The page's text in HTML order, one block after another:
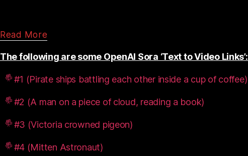
Read More
The following are some OpenAI Sora ‘Text to Video Links’:
#1 (Pirate ships battling each other inside a cup of coffee)
#2 (A man on a piece of cloud, reading a book)
#3 (Victoria crowned pigeon)
#4 (Mitten Astronaut)